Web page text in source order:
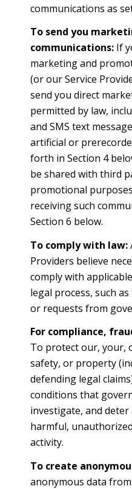
communications as
To send you
communications:If
marketing and
(or our Service
send you direct
permitted by law,
and SMS text
artificial or
forth in Section 4
be shared with third
promotional
receiving such
Section 6 below.
To comply with law:
Providers believe
comply with
legal process, such
or requests from
For compliance,
To protect our, your,
safety, or property
defending legal
conditions that
investigate, and
harmful,
activity.
To create
anonymous data